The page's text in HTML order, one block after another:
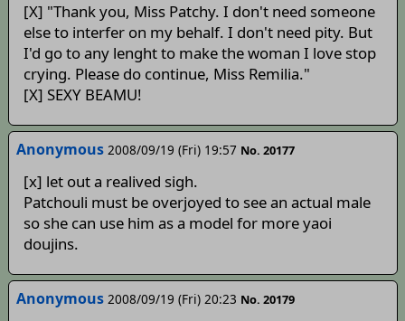
[X] "Thank you, Miss Patchy. I don't need someone
else to interfer on my behalf. I don't need pity. But
I'd go to any lenght to make the woman I love stop
crying. Please do continue, Miss Remilia."
[X] SEXY BEAMU!
Anonymous 2008/09/19 (Fri) 19:57 No. 20177
[x] let out a realived sigh.
Patchouli must be overjoyed to see an actual male
so she can use him as a model for more yaoi
doujins.
Anonymous 2008/09/19 (Fri) 20:23 No. 20179